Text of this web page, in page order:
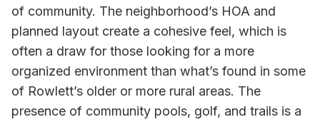
of community. The neighborhood’s HOA and
planned layout create a cohesive feel, which is
often a draw for those looking for a more
organized environment than what’s found in some
of Rowlett’s older or more rural areas. The
presence of community pools, golf, and trails is a